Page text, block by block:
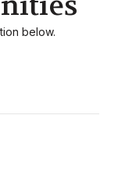
below.